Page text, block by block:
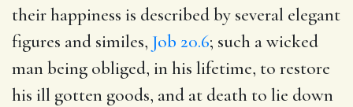
their happiness is described by several elegant
figures and similes, Job 20.6; such a wicked
man being obliged, in his lifetime, to restore
his ill gotten goods, and at death to lie down